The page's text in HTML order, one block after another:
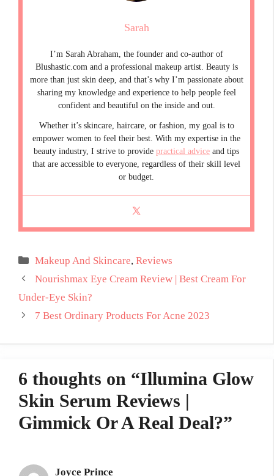
Sarah
I’m Sarah Abraham, the founder and co-author of
Blushastic.com and a professional makeup artist. Beauty is
more than just skin deep, and that’s why I’m passionate about
sharing my knowledge and experience to help people feel
confident and beautiful on the inside and out.
Whether it’s skincare, haircare, or fashion, my goal is to
empower women to feel their best. With my expertise in the
beauty industry, I strive to provide practical advice and tips
that are accessible to everyone, regardless of their skill level
or budget.
Categories
Makeup And Skincare,Reviews
Nourishmax Eye Cream Review | Best Cream For
Under-Eye Skin?
7 Best Ordinary Products For Acne 2023
6 thoughts on “Illumina Glow
Skin Serum Reviews |
Gimmick Or A Real Deal?”
Joyce Prince